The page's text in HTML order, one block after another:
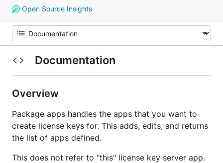
Open Source Insights
Documentation
Overview
Package apps handles the apps that you want to
create license keys for. This adds, edits, and returns
the list of apps defined.
This does not refer to "this" license key server app.